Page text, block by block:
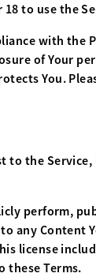
to use the
with the
of Your
You.
to the
perform,
any Content
license
these Terms.